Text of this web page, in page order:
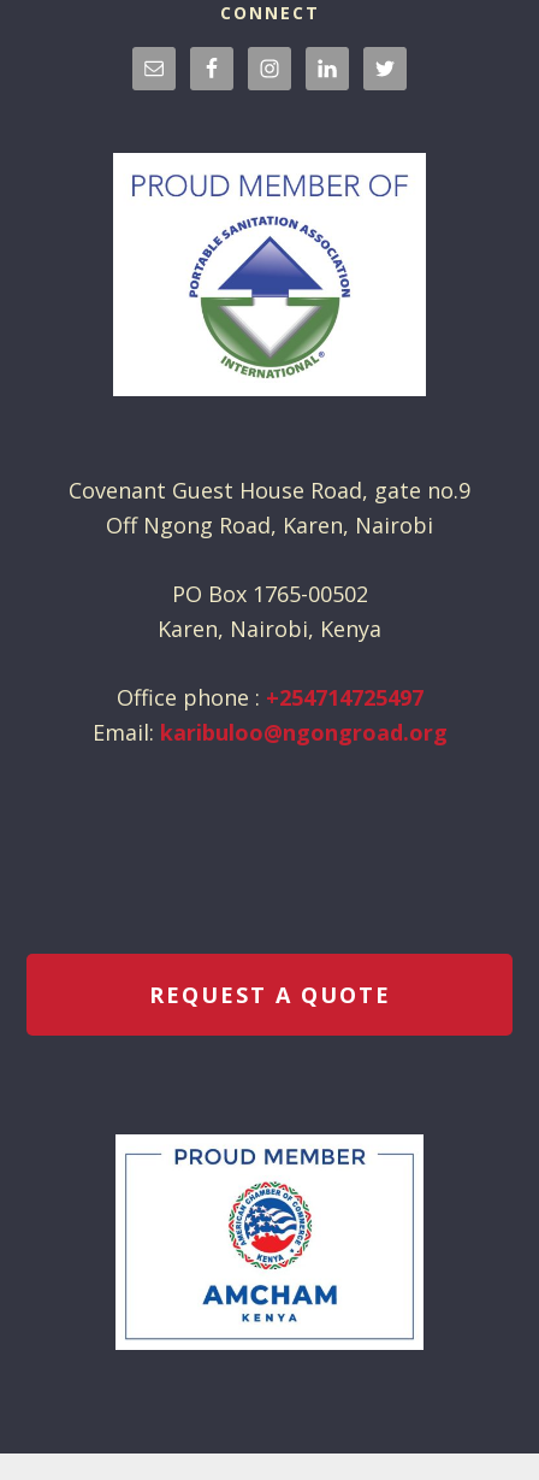
CONNECT
Covenant Guest House Road, gate no.9
Off Ngong Road, Karen, Nairobi
PO Box 1765-00502
Karen, Nairobi, Kenya
Office phone : +254714725497
Email: karibuloo@ngongroad.org